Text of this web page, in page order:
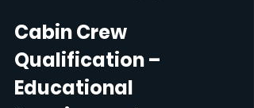
Cabin Crew
Qualification –
Educational